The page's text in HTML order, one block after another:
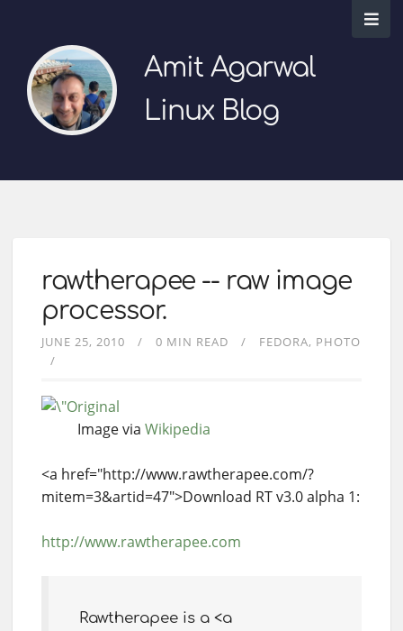
Amit Agarwal
Linux Blog
rawtherapee -- raw image
processor.
JUNE 25, 2010 0 MIN READ FEDORA PHOTO
Image via Wikipedia
<a href="http://www.rawtherapee.com/?
mitem=3&artid=47">Download RT v3.0 alpha 1:
http://www.rawtherapee.com
Rawtherapee is a <a